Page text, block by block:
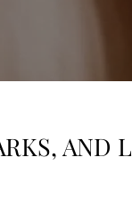
AND